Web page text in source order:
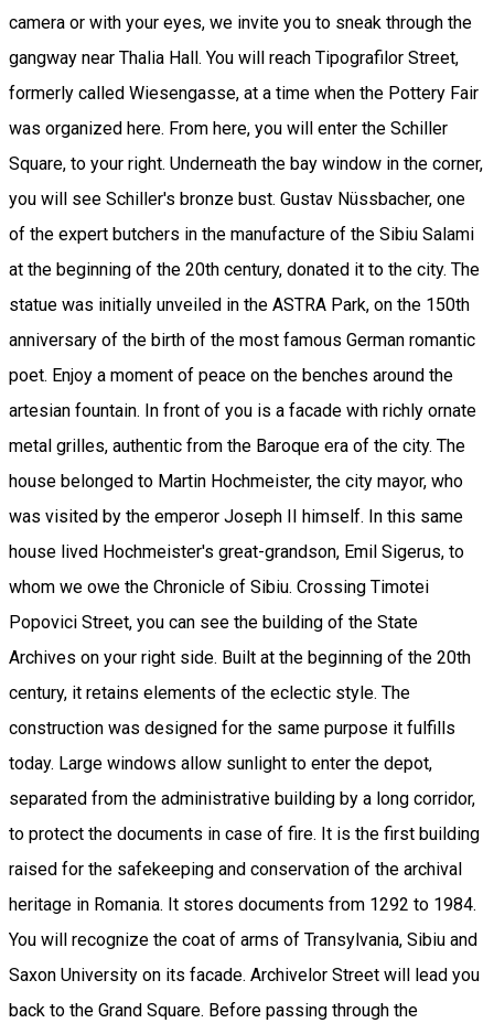
camera or with your eyes, we invite you to sneak through the
gangway near Thalia Hall. You will reach Tipografilor Street,
formerly called Wiesengasse, at a time when the Pottery Fair
was organized here. From here, you will enter the Schiller
Square, to your right. Underneath the bay window in the corner,
you will see Schiller's bronze bust. Gustav Nüssbacher, one
of the expert butchers in the manufacture of the Sibiu Salami
at the beginning of the 20th century, donated it to the city. The
statue was initially unveiled in the ASTRA Park, on the 150th
anniversary of the birth of the most famous German romantic
poet. Enjoy a moment of peace on the benches around the
artesian fountain. In front of you is a facade with richly ornate
metal grilles, authentic from the Baroque era of the city. The
house belonged to Martin Hochmeister, the city mayor, who
was visited by the emperor Joseph II himself. In this same
house lived Hochmeister's great-grandson, Emil Sigerus, to
whom we owe the Chronicle of Sibiu. Crossing Timotei
Popovici Street, you can see the building of the State
Archives on your right side. Built at the beginning of the 20th
century, it retains elements of the eclectic style. The
construction was designed for the same purpose it fulfills
today. Large windows allow sunlight to enter the depot,
separated from the administrative building by a long corridor,
to protect the documents in case of fire. It is the first building
raised for the safekeeping and conservation of the archival
heritage in Romania. It stores documents from 1292 to 1984.
You will recognize the coat of arms of Transylvania, Sibiu and
Saxon University on its facade. Archivelor Street will lead you
back to the Grand Square. Before passing through the